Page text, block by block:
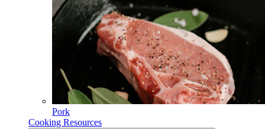
Pork
Cooking Resources